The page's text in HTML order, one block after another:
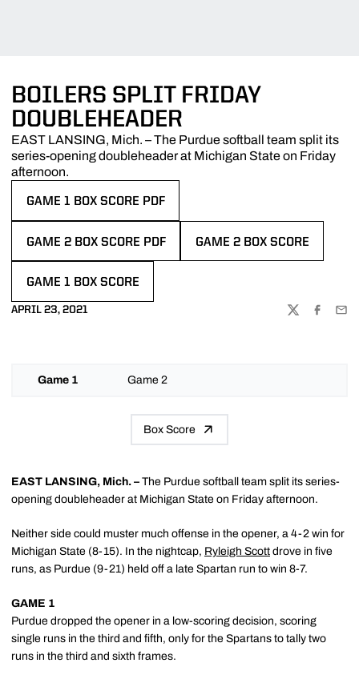
BOILERS SPLIT FRIDAY
DOUBLEHEADER
EAST LANSING, Mich. – The Purdue softball team split its
series-opening doubleheader at Michigan State on Friday
afternoon.
GAME 1 BOX SCORE PDF
GAME 2 BOX SCORE PDF GAME 2 BOX SCORE
GAME 1 BOX SCORE
APRIL 23, 2021
TWITTER
Game 1 Game 2
Box Score
EAST LANSING, Mich. – The Purdue softball team split its series-
opening doubleheader at Michigan State on Friday afternoon.
Neither side could muster much offense in the opener, a 4-2 win for
Michigan State (8-15). In the nightcap, Ryleigh Scott drove in five
runs, as Purdue (9-21) held off a late Spartan run to win 8-7.
GAME 1
Purdue dropped the opener in a low-scoring decision, scoring
single runs in the third and fifth, only for the Spartans to tally two
runs in the third and sixth frames.